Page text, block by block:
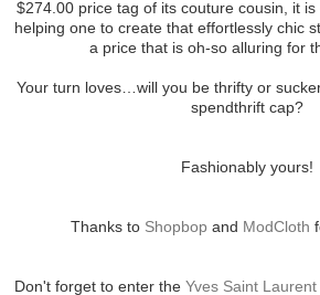
$274.00 price tag of its couture cousin, it
helping one to create that effortlessly chic
a price that is oh-so alluring for
Your turn loves…will you be thrifty or
spendthrift cap?
Fashionably yours!
Thanks to Shopbop and ModCloth
Don't forget to enter the Yves Saint